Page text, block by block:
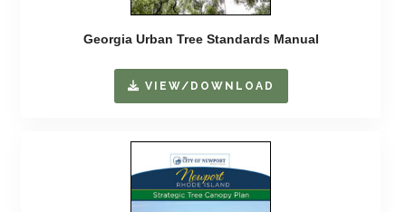
Georgia Urban Tree Standards Manual
VIEW/DOWNLOAD